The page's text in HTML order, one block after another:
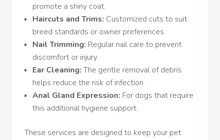
promote a shiny coat.
Haircuts and Trims: Customized cuts to suit
breed standards or owner preferences.
Nail Trimming: Regular nail care to prevent
discomfort or injury.
Ear Cleaning: The gentle removal of debris
helps reduce the risk of infection.
Anal Gland Expression: For dogs that require
this additional hygiene support.
These services are designed to keep your pet